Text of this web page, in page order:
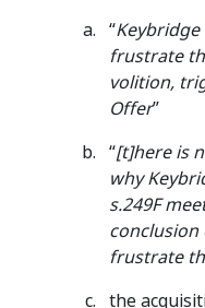
“
frustrate
volition,
Offer”
“[t]here is
why
s.249F
frustrate
the